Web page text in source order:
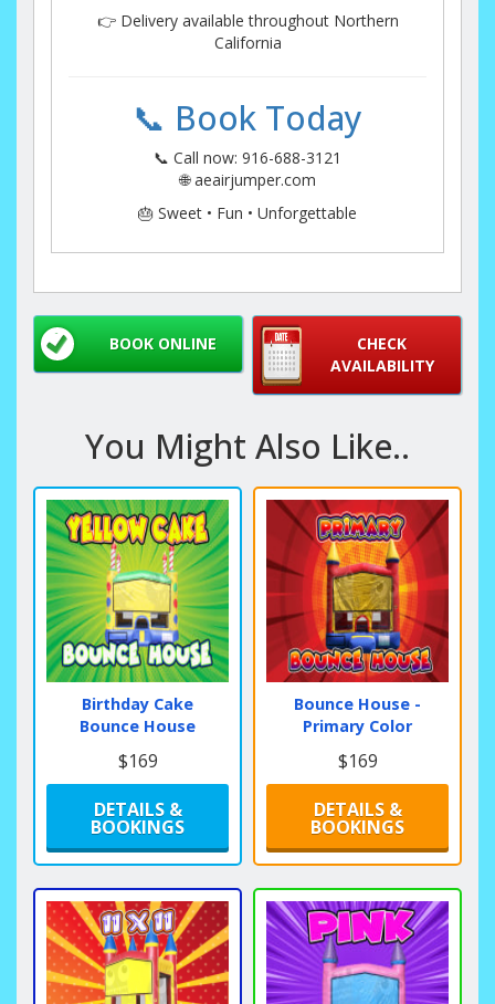
👉 Delivery available throughout Northern
California
📞 Book Today
📞 Call now: 916-688-3121
🌐 aeairjumper.com
🎂 Sweet • Fun • Unforgettable
CHECK
AVAILABILITY
BOOK ONLINE
You Might Also Like..
Birthday Cake
Bounce House
$169
DETAILS &
BOOKINGS
Bounce House -
Primary Color
$169
DETAILS &
BOOKINGS